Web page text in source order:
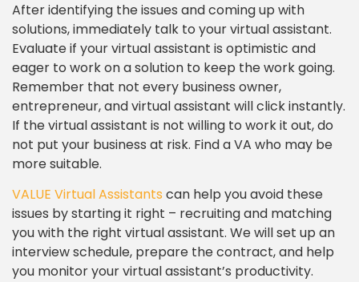
After identifying the issues and coming up with
solutions, immediately talk to your virtual assistant.
Evaluate if your virtual assistant is optimistic and
eager to work on a solution to keep the work going.
Remember that not every business owner,
entrepreneur, and virtual assistant will click instantly.
If the virtual assistant is not willing to work it out, do
not put your business at risk. Find a VA who may be
more suitable.
VALUE Virtual Assistants can help you avoid these
issues by starting it right – recruiting and matching
you with the right virtual assistant. We will set up an
interview schedule, prepare the contract, and help
you monitor your virtual assistant’s productivity.